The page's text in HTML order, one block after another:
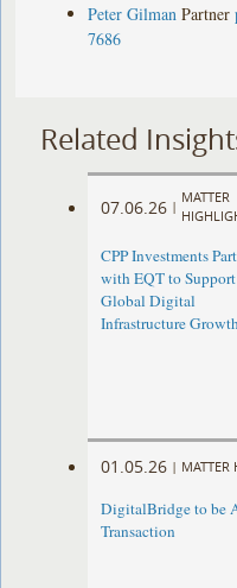
Peter Gilman Partner
7686
Related
07.06.26 |
MATTER
CPP Investments
with EQT to Support
Global Digital
Infrastructure
01.05.26 | MATTER
DigitalBridge to be
Transaction